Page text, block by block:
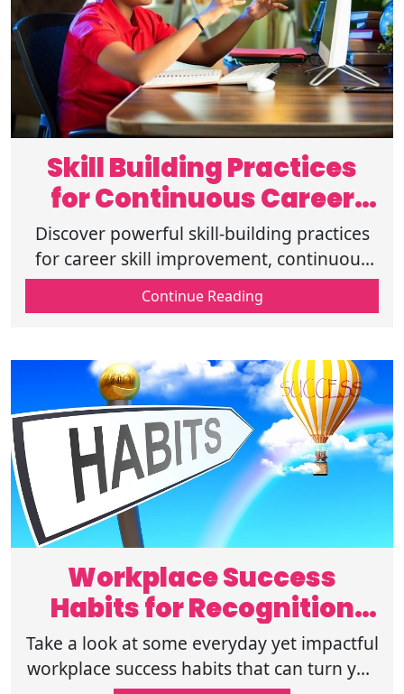
Skill Building Practices
for Continuous Career
Development
Discover powerful skill-building practices
for career skill improvement, continuous
skill development, online learning for
careers, and long-term growth.
Continue Reading
Workplace Success
Habits for Recognition
and Career Growth
Take a look at some everyday yet impactful
workplace success habits that can turn you